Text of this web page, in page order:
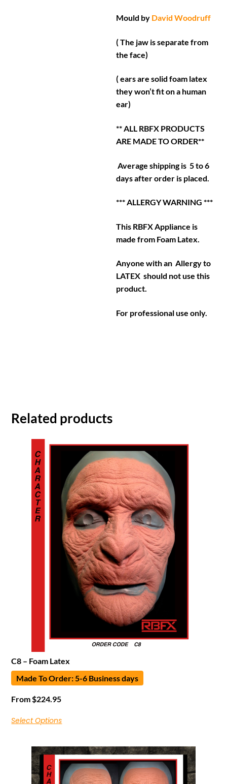
Mould by David Woodruff
( The jaw is separate from
the face)
( ears are solid foam latex
they won’t fit on a human
ear)
** ALL RBFX PRODUCTS
ARE MADE TO ORDER**
Average shipping is 5 to 6
days after order is placed.
*** ALLERGY WARNING ***
This RBFX Appliance is
made from Foam Latex.
Anyone with an Allergy to
LATEX should not use this
product.
For professional use only.
Related products
C8 – Foam Latex
Made To Order: 5-6 Business days
From $224.95
Select Options